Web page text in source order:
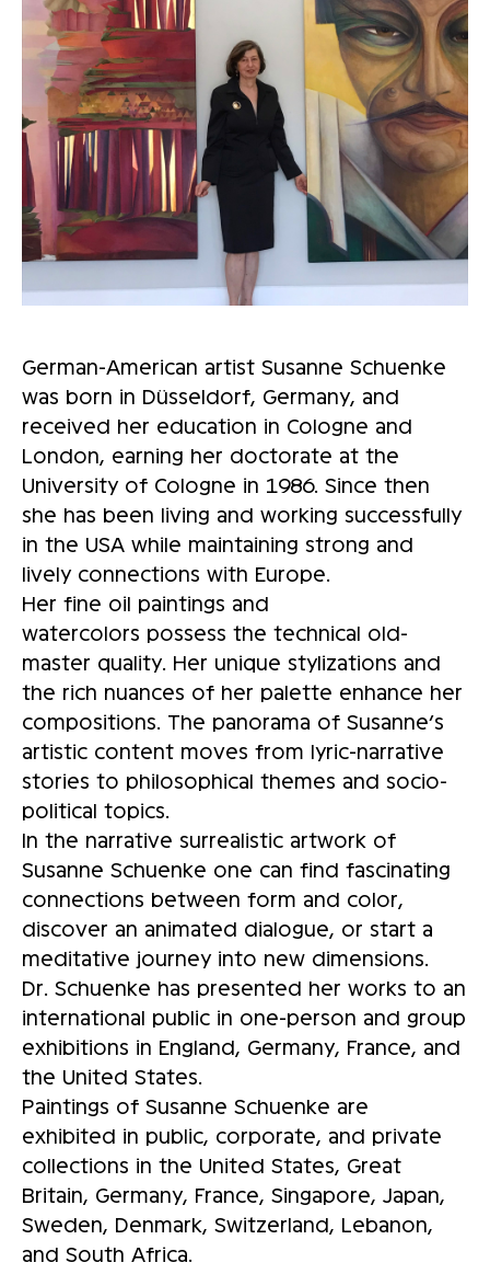
German-American artist Susanne Schuenke
was born in Düsseldorf, Germany, and
received her education in Cologne and
London, earning her doctorate at the
University of Cologne in 1986. Since then
she has been living and working successfully
in the USA while maintaining strong and
lively connections with Europe.
Her fine oil paintings and
watercolors possess the technical old-
master quality. Her unique stylizations and
the rich nuances of her palette enhance her
compositions. The panorama of Susanne’s
artistic content moves from lyric-narrative
stories to philosophical themes and socio-
political topics.
In the narrative surrealistic artwork of
Susanne Schuenke one can find fascinating
connections between form and color,
discover an animated dialogue, or start a
meditative journey into new dimensions.
Dr. Schuenke has presented her works to an
international public in one-person and group
exhibitions in England, Germany, France, and
the United States.
Paintings of Susanne Schuenke are
exhibited in public, corporate, and private
collections in the United States, Great
Britain, Germany, France, Singapore, Japan,
Sweden, Denmark, Switzerland, Lebanon,
and South Africa.